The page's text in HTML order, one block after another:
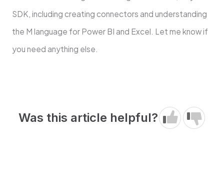
SDK, including creating connectors and understanding
the M language for Power BI and Excel. Let me know if
you need anything else.
Was this article helpful?